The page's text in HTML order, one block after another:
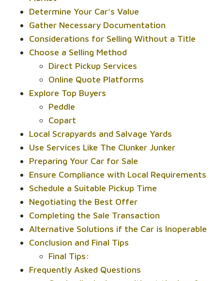
Determine Your Car's Value
Gather Necessary Documentation
Considerations for Selling Without a Title
Choose a Selling Method
Direct Pickup Services
Online Quote Platforms
Explore Top Buyers
Peddle
Copart
Local Scrapyards and Salvage Yards
Use Services Like The Clunker Junker
Preparing Your Car for Sale
Ensure Compliance with Local Requirements
Schedule a Suitable Pickup Time
Negotiating the Best Offer
Completing the Sale Transaction
Alternative Solutions if the Car is Inoperable
Conclusion and Final Tips
Final Tips:
Frequently Asked Questions